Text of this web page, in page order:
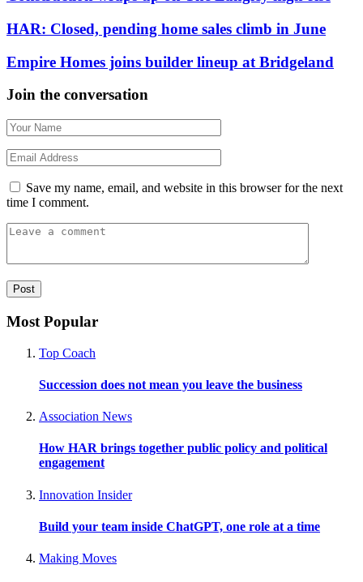
HAR: Closed, pending home sales climb in June
Empire Homes joins builder lineup at Bridgeland
Join the conversation
Save my name, email, and website in this browser for the next
time I comment.
Most Popular
Top Coach
Succession does not mean you leave the business
Association News
How HAR brings together public policy and political
engagement
Innovation Insider
Build your team inside ChatGPT, one role at a time
Making Moves